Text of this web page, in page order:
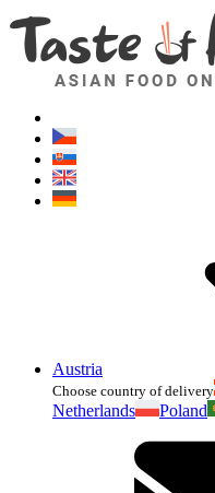
Austria
Choose country of delivery
Netherlands
Poland